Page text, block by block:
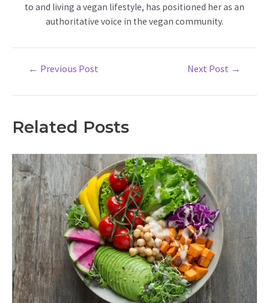
to and living a vegan lifestyle, has positioned her as an
authoritative voice in the vegan community.
← Previous Post Next Post →
Related Posts